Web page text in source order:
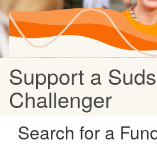
Support a
Challenger
Search for a